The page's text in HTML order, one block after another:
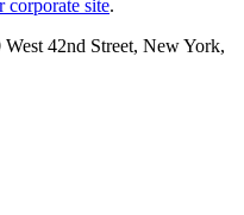
corporate site.
42nd Street, New York,